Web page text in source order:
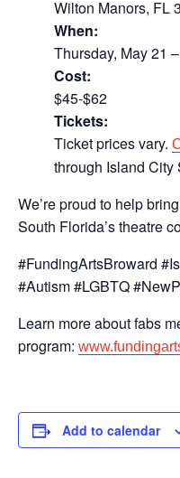
Wilton Manors, FL
When:
Thursday, May 21
Cost:
$45-$62
Tickets:
Ticket prices vary.
through Island City
We’re proud to help
South Florida’s theatre
#FundingArtsBroward
#Autism #LGBTQ
Learn more about fabs
program:
Add to calendar